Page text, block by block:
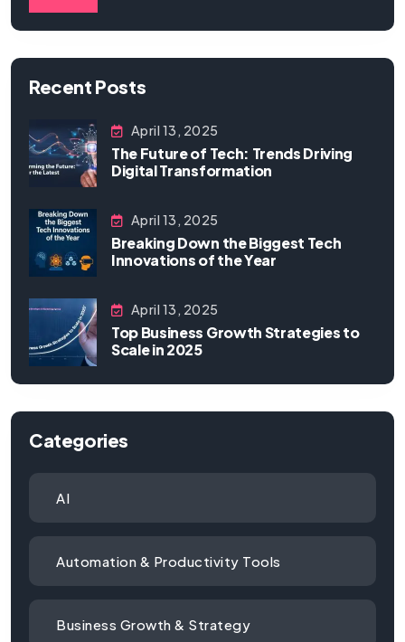
Recent Posts
April 13, 2025
The Future of Tech: Trends Driving
Digital Transformation
April 13, 2025
Breaking Down the Biggest Tech
Innovations of the Year
April 13, 2025
Top Business Growth Strategies to
Scale in 2025
Categories
AI
Automation & Productivity Tools
Business Growth & Strategy